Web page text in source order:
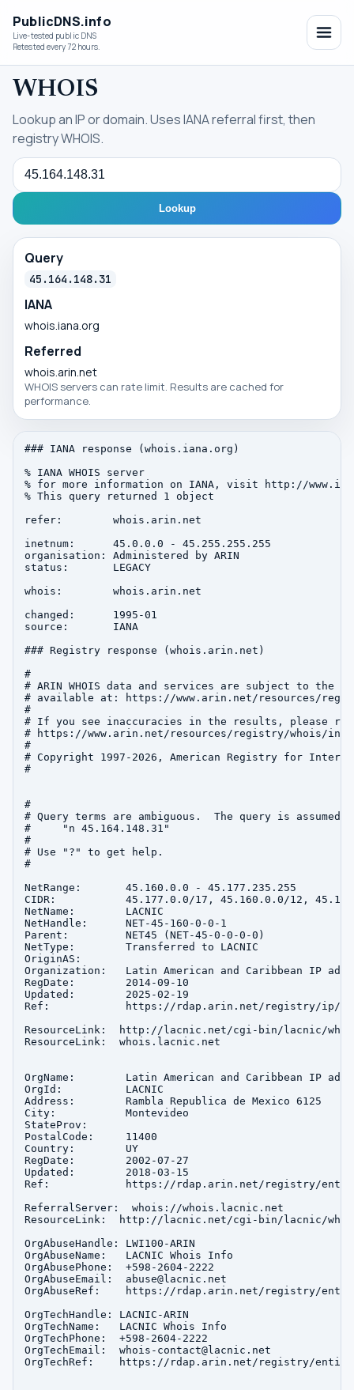
PublicDNS.info
Live-tested public DNS
Retested every 72 hours.
WHOIS
Lookup an IP or domain. Uses IANA referral first, then
registry WHOIS.
Query
Lookup
Query
45.164.148.31
IANA
whois.iana.org
Referred
whois.arin.net
WHOIS servers can rate limit. Results are cached for
performance.
### IANA response (whois.iana.org)
% IANA WHOIS server
% for more information on IANA, visit http://
% This query returned 1 object
refer:        whois.arin.net
inetnum:      45.0.0.0 - 45.255.255.255
organisation: Administered by ARIN
status:       LEGACY
whois:        whois.arin.net
changed:      1995-01
source:       IANA
### Registry response (whois.arin.net)
#
# ARIN WHOIS data and services are subject to the
# available at: https://www.arin.net/resources/
#
# If you see inaccuracies in the results, please
# https://www.arin.net/resources/registry/whois/
#
# Copyright 1997-2026, American Registry for
#
#
# Query terms are ambiguous.  The query is assumed
#     "n 45.164.148.31"
#
# Use "?" to get help.
#
NetRange:       45.160.0.0 - 45.177.235.255
CIDR:           45.177.0.0/17, 45.160.0.0/12,
NetName:        LACNIC
NetHandle:      NET-45-160-0-0-1
Parent:         NET45 (NET-45-0-0-0-0)
NetType:        Transferred to LACNIC
OriginAS:
Organization:   Latin American and Caribbean IP
RegDate:        2014-09-10
Updated:        2025-02-19
Ref:            https://rdap.arin.net/registry/ip/
ResourceLink:  http://lacnic.net/cgi-bin/lacnic/
ResourceLink:  whois.lacnic.net
OrgName:        Latin American and Caribbean IP
OrgId:          LACNIC
Address:        Rambla Republica de Mexico 6125
City:           Montevideo
StateProv:
PostalCode:     11400
Country:        UY
RegDate:        2002-07-27
Updated:        2018-03-15
Ref:            https://rdap.arin.net/registry/entity/
ReferralServer:  whois://whois.lacnic.net
ResourceLink:  http://lacnic.net/cgi-bin/lacnic/
OrgAbuseHandle: LWI100-ARIN
OrgAbuseName:   LACNIC Whois Info
OrgAbusePhone:  +598-2604-2222
OrgAbuseEmail:  abuse@lacnic.net
OrgAbuseRef:    https://rdap.arin.net/registry/entity/
OrgTechHandle: LACNIC-ARIN
OrgTechName:   LACNIC Whois Info
OrgTechPhone:  +598-2604-2222
OrgTechEmail:  whois-contact@lacnic.net
OrgTechRef:    https://rdap.arin.net/registry/entity/